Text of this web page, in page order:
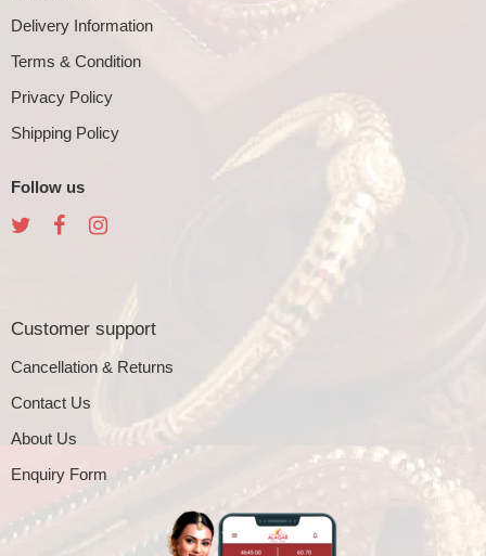
Delivery Information
Terms & Condition
Privacy Policy
Shipping Policy
Follow us
Customer support
Cancellation & Returns
Contact Us
About Us
Enquiry Form